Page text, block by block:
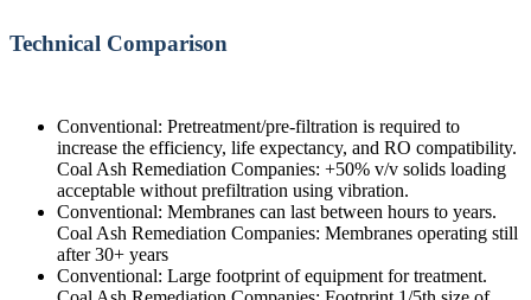
Technical Comparison
Conventional: Pretreatment/pre-filtration is required to
increase the efficiency, life expectancy, and RO compatibility.
Coal Ash Remediation Companies: +50% v/v solids loading
acceptable without prefiltration using vibration.
Conventional: Membranes can last between hours to years.
Coal Ash Remediation Companies: Membranes operating still
after 30+ years
Conventional: Large footprint of equipment for treatment.